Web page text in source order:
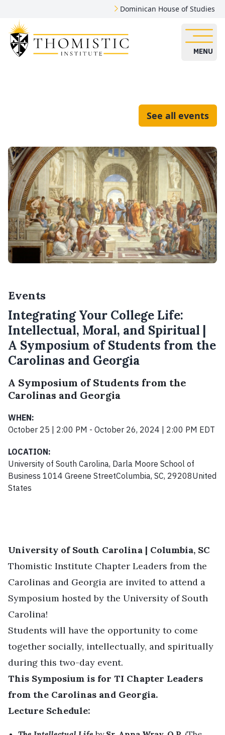
Dominican House of Studies
MENU
See all events
Events
Integrating Your College Life:
Intellectual, Moral, and Spiritual |
A Symposium of Students from the
Carolinas and Georgia
A Symposium of Students from the
Carolinas and Georgia
WHEN:
October 25 | 2:00 PM - October 26, 2024 | 2:00 PM EDT
LOCATION:
University of South Carolina, Darla Moore School of
Business 1014 Greene StreetColumbia, SC, 29208United
States
University of South Carolina | Columbia, SC
Thomistic Institute Chapter Leaders from the
Carolinas and Georgia are invited to attend a
Symposium hosted by the University of South
Carolina!
Students will have the opportunity to come
together socially, intellectually, and spiritually
during this two-day event.
This Symposium is for TI Chapter Leaders
from the Carolinas and Georgia.
Lecture Schedule: